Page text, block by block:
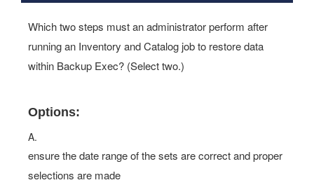
Which two steps must an administrator perform after
running an Inventory and Catalog job to restore data
within Backup Exec? (Select two.)
Options:
A.
ensure the date range of the sets are correct and proper
selections are made